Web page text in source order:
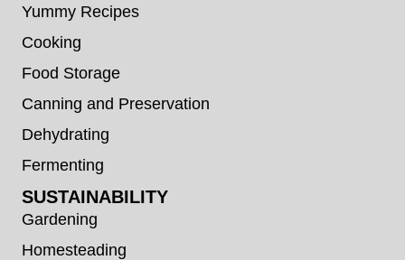
Yummy Recipes
Cooking
Food Storage
Canning and Preservation
Dehydrating
Fermenting
SUSTAINABILITY
Gardening
Homesteading